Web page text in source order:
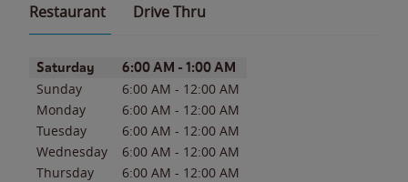
Restaurant Drive Thru
Day of the WeekHours
Saturday 6:00 AM - 1:00 AM
Sunday 6:00 AM - 12:00 AM
Monday
6:00 AM - 12:00 AM
Tuesday
6:00 AM - 12:00 AM
Wednesday
6:00 AM - 12:00 AM
Thursday
6:00 AM - 12:00 AM